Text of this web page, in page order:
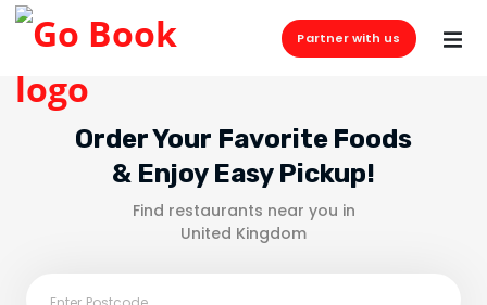
Partner with us
Order Your Favorite Foods
& Enjoy Easy Pickup!
Find restaurants near you in
United Kingdom